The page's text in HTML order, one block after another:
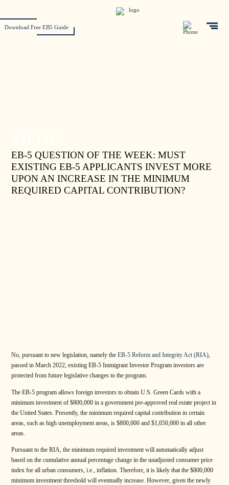
Download Free EB5 Guide
EB-5 QUESTION OF THE WEEK: MUST
EXISTING EB-5 APPLICANTS INVEST MORE
UPON AN INCREASE IN THE MINIMUM
REQUIRED CAPITAL CONTRIBUTION?
No, pursuant to new legislation, namely the EB-5 Reform and Integrity Act (RIA),
passed in March 2022, existing EB-5 Immigrant Investor Program investors are
protected from future legislative changes to the program.
The EB-5 program allows foreign investors to obtain U.S. Green Cards with a
minimum investment of $800,000 in a government pre-approved real estate project in
the United States. Presently, the minimum required capital contribution in certain
areas, such as high unemployment areas, is $800,000 and $1,050,000 in all other
areas.
Pursuant to the RIA, the minimum required investment will automatically adjust
based on the cumulative annual percentage change in the unadjusted consumer price
index for all urban consumers, i.e., inflation. Therefore, it is likely that the $800,000
minimum investment threshold will eventually increase. However, given the newly